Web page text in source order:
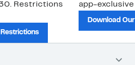
Restrictions
app-
Download